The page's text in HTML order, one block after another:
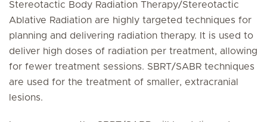
Stereotactic Body Radiation Therapy/Stereotactic
Ablative Radiation are highly targeted techniques for
planning and delivering radiation therapy. It is used to
deliver high doses of radiation per treatment, allowing
for fewer treatment sessions. SBRT/SABR techniques
are used for the treatment of smaller, extracranial
lesions.